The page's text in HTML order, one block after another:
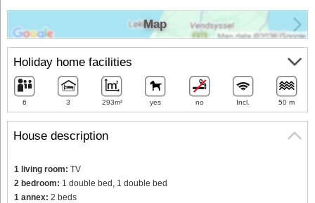
House description
1 living room: TV
2 bedroom: 1 double bed, 1 double bed
1 annex: 2 beds
Holiday home facilities
6 3 293m² yes no Incl. 50 m
Map